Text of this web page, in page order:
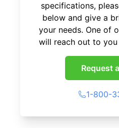
specifications,
below and give a
your needs. One of
will reach out to
Request
1-800-